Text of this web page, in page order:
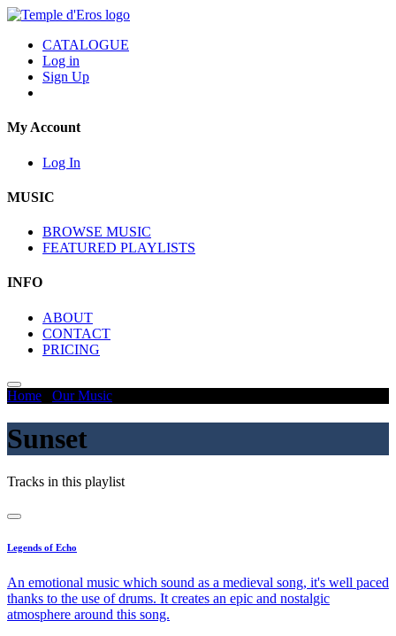
CATALOGUE
Log in
Sign Up
My Account
Log In
MUSIC
BROWSE MUSIC
FEATURED PLAYLISTS
INFO
ABOUT
CONTACT
PRICING
Home Our Music
Sunset
Tracks in this playlist
Legends of Echo
An emotional music which sound as a medieval song, it's well paced
thanks to the use of drums. It creates an epic and nostalgic
atmosphere around this song.